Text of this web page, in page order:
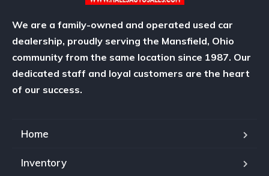
We are a family-owned and operated used car
dealership, proudly serving the Mansfield, Ohio
community from the same location since 1987. Our
dedicated staff and loyal customers are the heart
of our success.
Home
Inventory